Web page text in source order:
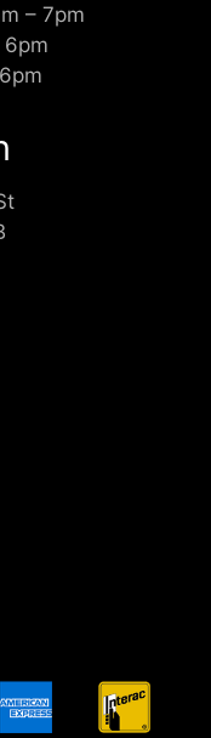
– 7pm
6pm